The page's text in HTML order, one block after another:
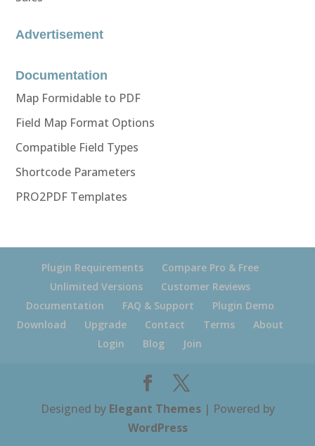
Advertisement
Documentation
Map Formidable to PDF
Field Map Format Options
Compatible Field Types
Shortcode Parameters
PRO2PDF Templates
Plugin Requirements
Compare Pro & Free
Unlimited Versions
Customer Reviews
Documentation
FAQ & Support
Plugin Demo
Download
Upgrade Contact Terms
About
Login
Blog Join
Designed by Elegant Themes| Powered by
WordPress